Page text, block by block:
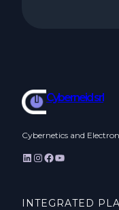
Cyberneid srl
Cybernetics and
LinkedIn InstagramFacebook YouTube
INTEGRATED